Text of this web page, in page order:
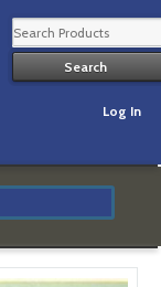
Log In